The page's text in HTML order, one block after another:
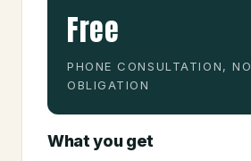
Free
PHONE CONSULTATION, NO
OBLIGATION
What you get